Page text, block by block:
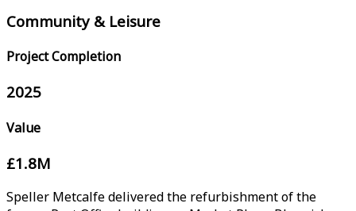
Community & Leisure
Project Completion
2025
Value
£1.8M
Speller Metcalfe delivered the refurbishment of the